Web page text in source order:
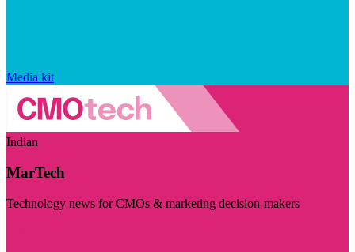
Media kit
Indian
MarTech
Technology news for CMOs & marketing decision-makers